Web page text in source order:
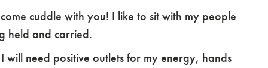
cuddle with you! I like to sit with my people
held and carried.
need positive outlets for my energy, hands